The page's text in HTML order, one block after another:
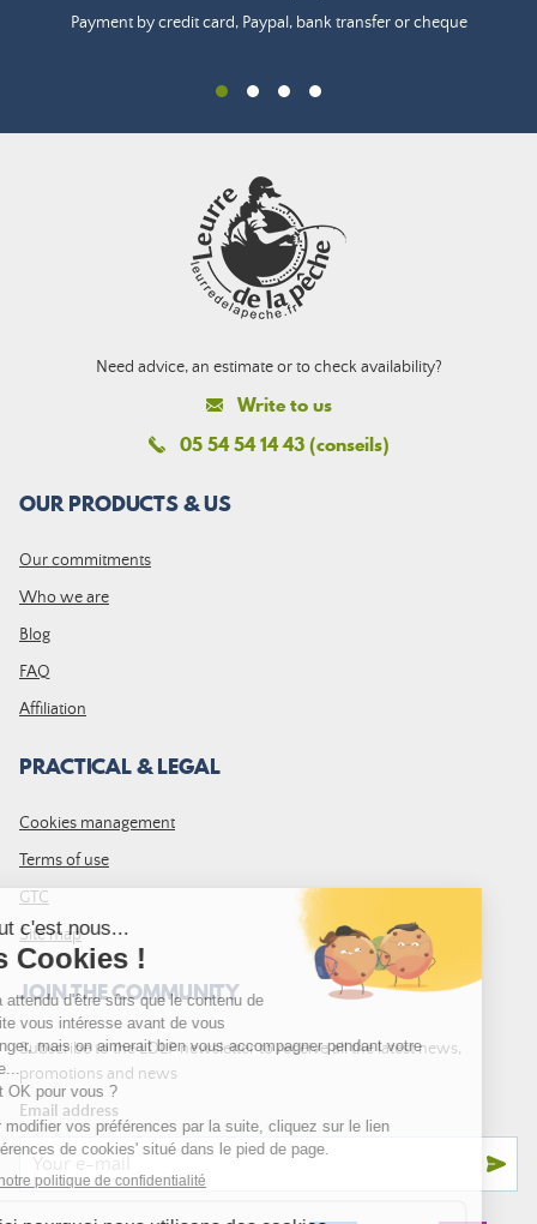
Payment by credit card, Paypal, bank transfer or cheque
Need advice, an estimate or to check availability?
Write to us
05 54 54 14 43 (conseils)
OUR PRODUCTS & US
Our commitments
Who we are
Blog
FAQ
Affiliation
PRACTICAL & LEGAL
Cookies management
Terms of use
GTC
Site map
JOIN THE COMMUNITY
Subscribe to the LDLP newsletter to receive all the latest news,
promotions and news
Email address